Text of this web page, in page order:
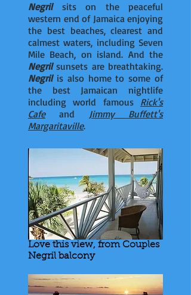
Negrilsits on the peaceful
western end of Jamaica enjoying
the best beaches, clearest and
calmest waters, including Seven
Mile Beach, on island. And the
Negrilsunsets are breathtaking.
Negrilis also home to some of
the best Jamaican nightlife
including world famous Rick's
Cafeand Jimmy Buffett's
Margaritaville.
Love this view, from Couples
Negril balcony